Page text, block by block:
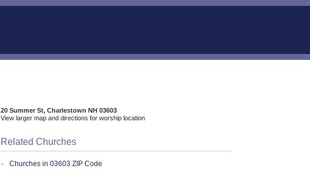
20 Summer St, Charlestown NH 03603
View larger map and directions for worship location
Related Churches
Churches in 03603 ZIP Code